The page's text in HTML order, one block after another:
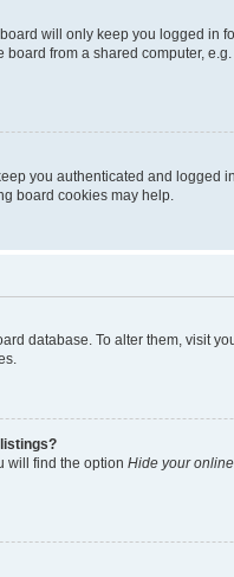
will only keep you logged in
from a shared computer,
you authenticated and
board cookies may help.
database. To alter them, visit
will find the option Hide your